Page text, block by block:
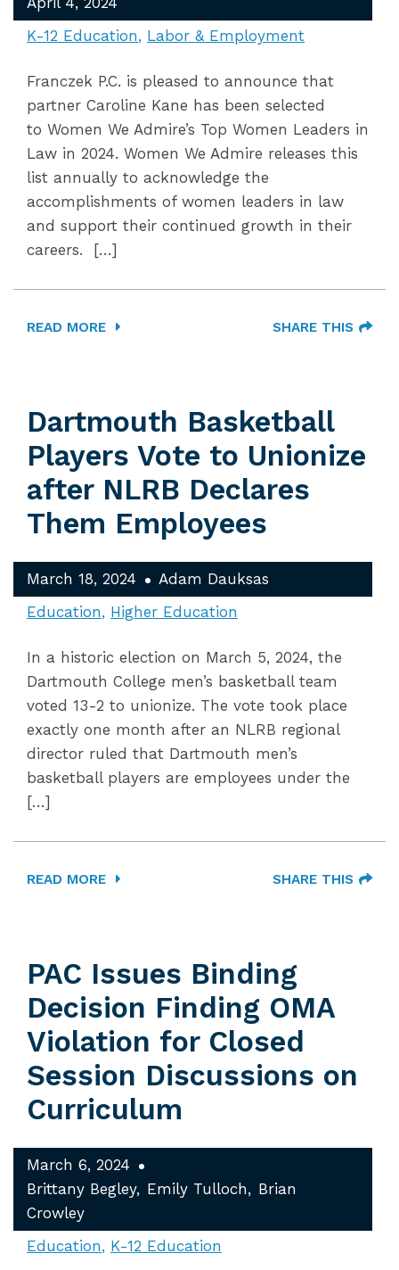
K-12 Education
Labor & Employment
Franczek P.C. is pleased to announce that
partner Caroline Kane has been selected
to Women We Admire’s Top Women Leaders in
Law in 2024. Women We Admire releases this
list annually to acknowledge the
accomplishments of women leaders in law
and support their continued growth in their
careers. […]
READ MORE SHARE THIS
Dartmouth Basketball
Players Vote to Unionize
after NLRB Declares
Them Employees
March 18, 2024
Adam Dauksas
Education
Higher Education
In a historic election on March 5, 2024, the
Dartmouth College men’s basketball team
voted 13-2 to unionize. The vote took place
exactly one month after an NLRB regional
director ruled that Dartmouth men’s
basketball players are employees under the
[…]
READ MORE SHARE THIS
PAC Issues Binding
Decision Finding OMA
Violation for Closed
Session Discussions on
Curriculum
March 6, 2024
Brittany Begley
Emily Tulloch
Brian
Crowley
Education
K-12 Education